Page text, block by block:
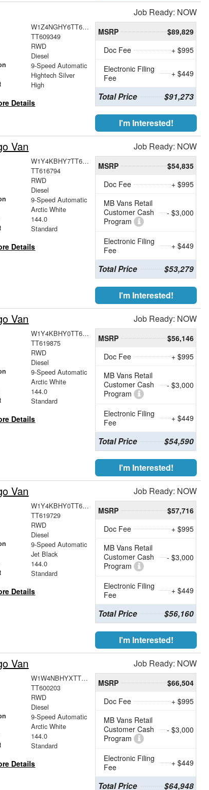
Job Ready: NOW
W1Z4NGHY6TT609349
TT609349
RWD
Diesel
9-Speed Automatic
Hightech Silver
High
Details
MSRP
$89,829
Doc Fee
+ $995
Electronic Filing
Fee
+ $449
Total Price $91,273
I'm Interested!
Van Job Ready: NOW
W1Y4KBHY7TT616794
TT616794
RWD
Diesel
9-Speed Automatic
Arctic White
144.0
Standard
Details
MSRP
$54,835
Doc Fee
+ $995
MB Vans Retail
Customer Cash
Program
- $3,000
Electronic Filing
Fee
+ $449
Total Price $53,279
I'm Interested!
Van Job Ready: NOW
W1Y4KBHY0TT619875
TT619875
RWD
Diesel
9-Speed Automatic
Arctic White
144.0
Standard
Details
MSRP
$56,146
Doc Fee
+ $995
MB Vans Retail
Customer Cash
Program
- $3,000
Electronic Filing
Fee
+ $449
Total Price $54,590
I'm Interested!
Van Job Ready: NOW
W1Y4KBHY0TT619729
TT619729
RWD
Diesel
9-Speed Automatic
Jet Black
144.0
Standard
Details
MSRP
$57,716
Doc Fee
+ $995
MB Vans Retail
Customer Cash
Program
- $3,000
Electronic Filing
Fee
+ $449
Total Price $56,160
I'm Interested!
Van Job Ready: NOW
W1W4NBHYXTT600203
TT600203
RWD
Diesel
9-Speed Automatic
Arctic White
144.0
Standard
Details
MSRP
$66,504
Doc Fee
+ $995
MB Vans Retail
Customer Cash
Program
- $3,000
Electronic Filing
Fee
+ $449
Total Price $64,948